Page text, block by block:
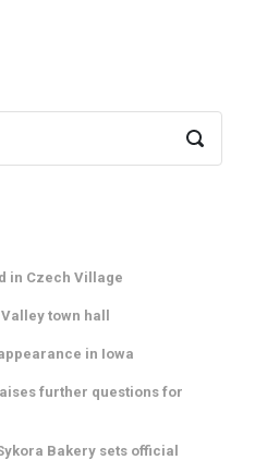
in Czech Village
town hall
in Iowa
further questions for
Bakery sets official